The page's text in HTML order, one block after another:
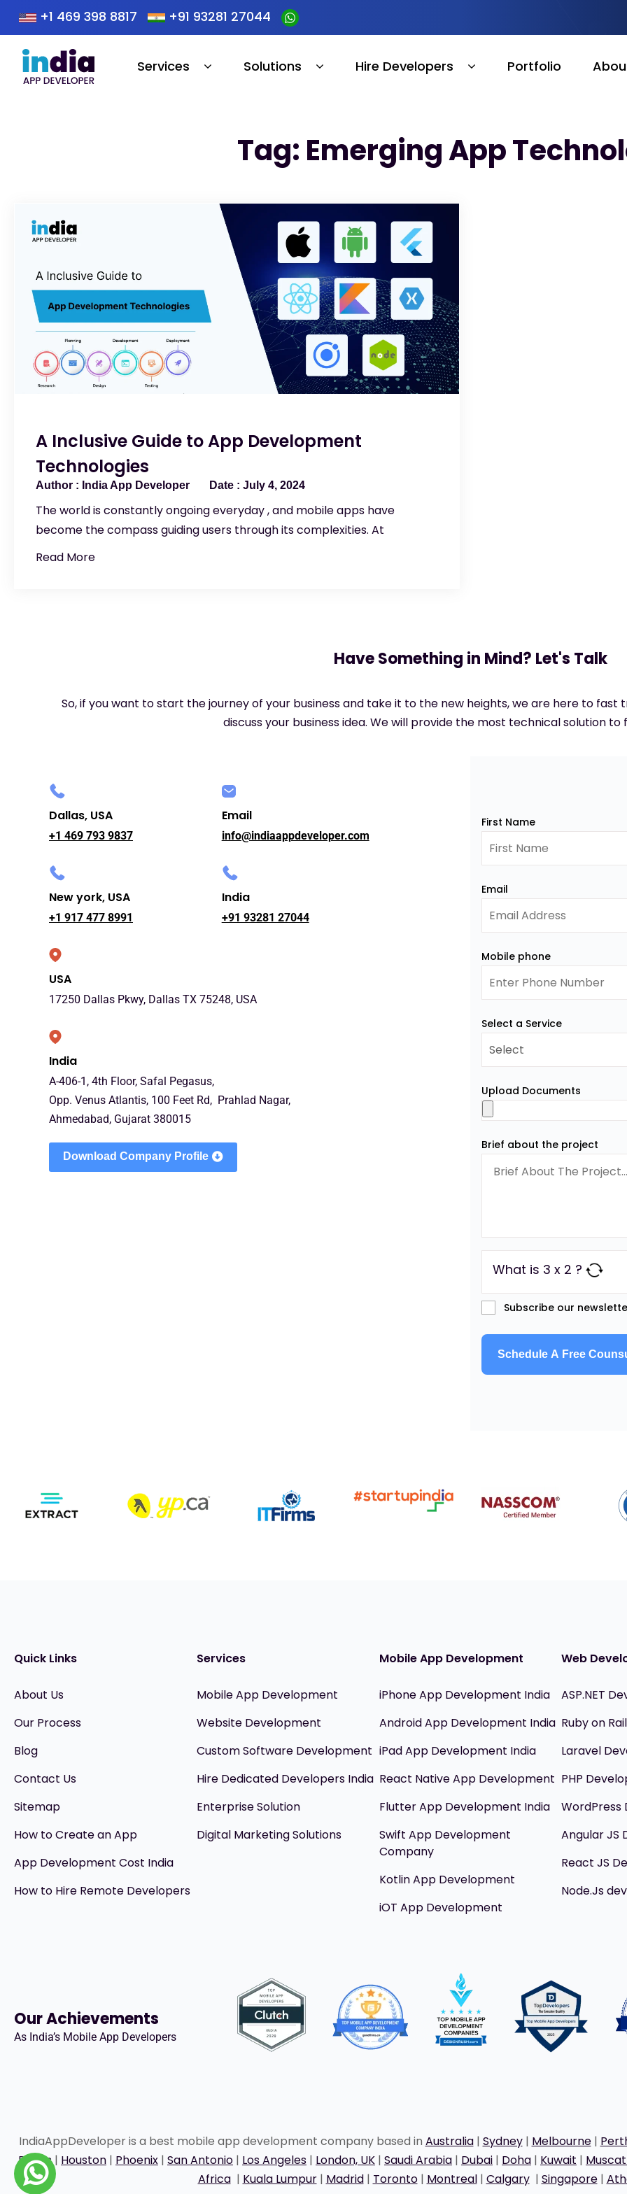
+1 469 398 8817 +91 93281 27044
Services Solutions Hire Developers Portfolio
Tag: Emerging App
A Inclusive Guide to App Development
Technologies
India App Developer July 4, 2024
The world is constantly ongoing everyday , and mobile apps have
become the compass guiding users through its complexities. At
Read More
Have Something in Mind? Let's Talk
So, if you want to start the journey of your business and take it to the new heights, we are here to fast
discuss your business idea. We will provide the most technical solution to
Dallas, USA
+1 469 793 9837
New york, USA
+1 917 477 8991
Email
info@indiaappdeveloper.com
India
+91 93281 27044
USA
17250 Dallas Pkwy, Dallas TX 75248, USA
India
A-406-1, 4th Floor, Safal Pegasus,
Opp. Venus Atlantis, 100 Feet Rd, Prahlad Nagar,
Ahmedabad, Gujarat 380015
Download Company Profile
First Name
Email
Mobile phone
Select a Service
Upload Documents
Brief about the project
What is 3 x 2 ?
Subscribe our
Quick Links
About Us
Our Process
Blog
Contact Us
Sitemap
How to Create an App
App Development Cost India
How to Hire Remote Developers
Services
Mobile App Development
Website Development
Custom Software Development
Hire Dedicated Developers India
Enterprise Solution
Digital Marketing Solutions
Mobile App Development
iPhone App Development India
Android App Development India
iPad App Development India
React Native App Development
Flutter App Development India
Swift App Development
Company
Kotlin App Development
iOT App Development
Web
ASP.NET
Ruby on
Laravel
PHP
WordPress
Angular JS
React JS
Node.Js
Our Achievements
As India’s Mobile App Developers
IndiaAppDeveloper is a best mobile app development company based in Australia| Sydney| Melbourne|
Dallas| Houston | Phoenix | San Antonio | Los Angeles | London, UK | Saudi Arabia | Dubai | Doha | Kuwait |
Africa| Kuala Lumpur| Madrid| Toronto| Montreal| Calgary| Singapore|